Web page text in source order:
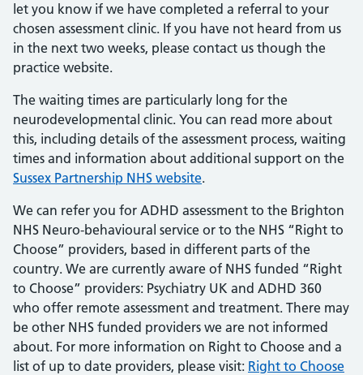
let you know if we have completed a referral to your
chosen assessment clinic. If you have not heard from us
in the next two weeks, please contact us though the
practice website.
The waiting times are particularly long for the
neurodevelopmental clinic. You can read more about
this, including details of the assessment process, waiting
times and information about additional support on the
Sussex Partnership NHS website.
We can refer you for ADHD assessment to the Brighton
NHS Neuro-behavioural service or to the NHS “Right to
Choose” providers, based in different parts of the
country. We are currently aware of NHS funded “Right
to Choose” providers: Psychiatry UK and ADHD 360
who offer remote assessment and treatment. There may
be other NHS funded providers we are not informed
about. For more information on Right to Choose and a
list of up to date providers, please visit: Right to Choose